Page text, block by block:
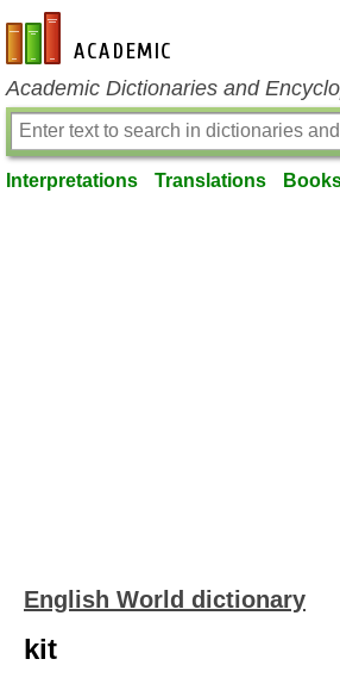
en-academic.com
Academic Dictionaries and
Interpretations Translations
English World dictionary
kit